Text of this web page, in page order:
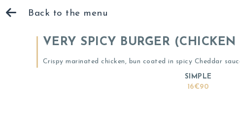
Back to the menu
VERY SPICY BURGER
Crispy marinated chicken, bun coated in spicy Cheddar
SIMPLE
16€90